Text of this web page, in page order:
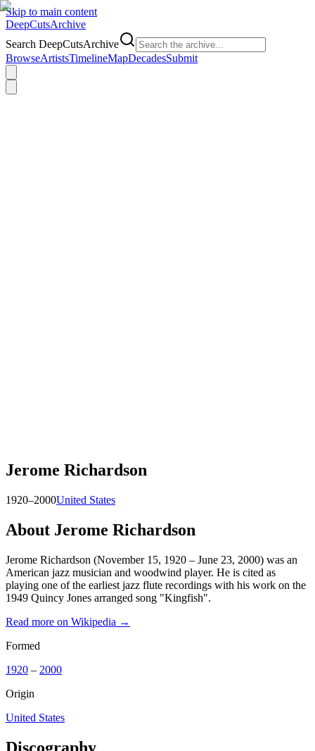
Skip to main content
DeepCutsArchive
Search DeepCutsArchive
BrowseArtistsTimelineMapDecadesSubmit
Jerome Richardson
1920–2000United States
About Jerome Richardson
Jerome Richardson (November 15, 1920 – June 23, 2000) was an
American jazz musician and woodwind player. He is cited as
playing one of the earliest jazz flute recordings with his work on the
1949 Quincy Jones arranged song "Kingfish".
Read more on Wikipedia →
Formed
1920 – 2000
Origin
United States
Discography